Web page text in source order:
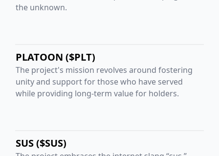
the unknown.
PLATOON ($PLT)
The project's mission revolves around fostering
unity and support for those who have served
while providing long-term value for holders.
SUS ($SUS)